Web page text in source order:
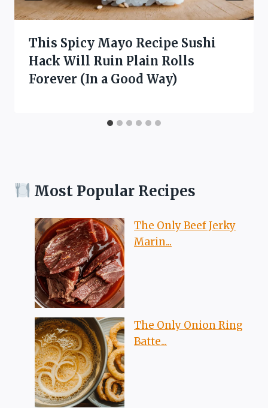
This Spicy Mayo Recipe Sushi
Hack Will Ruin Plain Rolls
Forever (In a Good Way)
Most Popular Recipes
The Only Beef Jerky
Marin...
The Only Onion Ring
Batte...